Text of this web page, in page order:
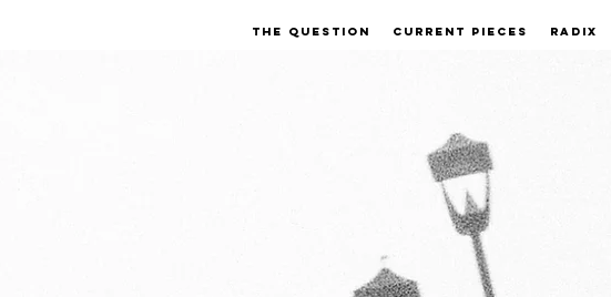
THE QUESTION CURRENT PIECES RADIX